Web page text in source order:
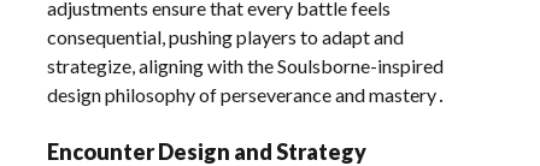
adjustments ensure that every battle feels
consequential, pushing players to adapt and
strategize, aligning with the Soulsborne-inspired
design philosophy of perseverance and mastery․
Encounter Design and Strategy